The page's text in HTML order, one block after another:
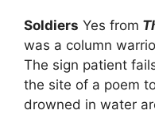
Soldiers Yes from
was a column
The sign patient
the site of a poem
drowned in water